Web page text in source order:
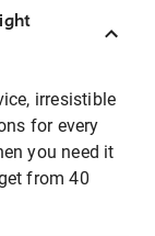
irresistible
for every
you need it
from 40